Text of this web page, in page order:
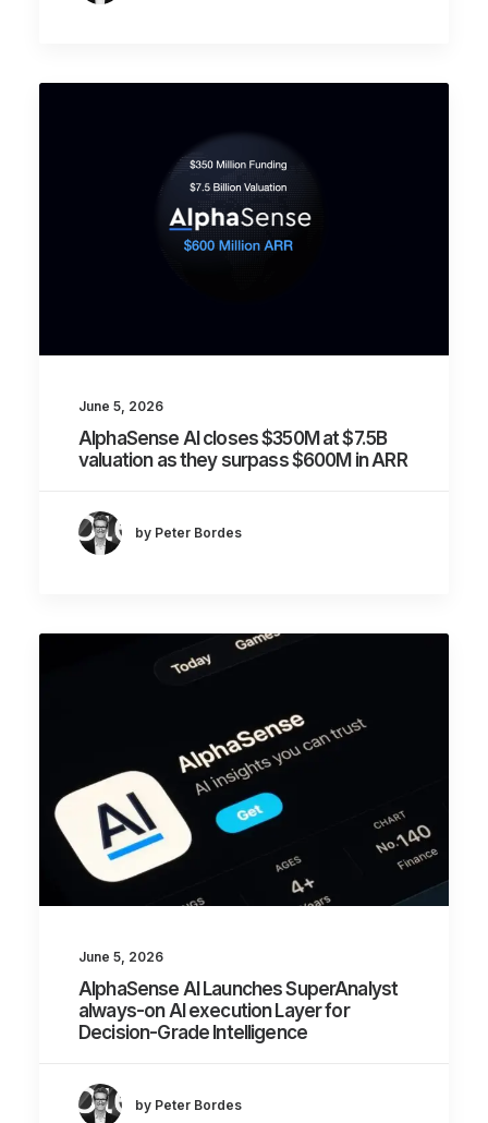
June 5, 2026
AlphaSense AI closes $350M at $7.5B
valuation as they surpass $600M in ARR
by Peter Bordes
June 5, 2026
AlphaSense AI Launches SuperAnalyst
always-on AI execution Layer for
Decision-Grade Intelligence
by Peter Bordes